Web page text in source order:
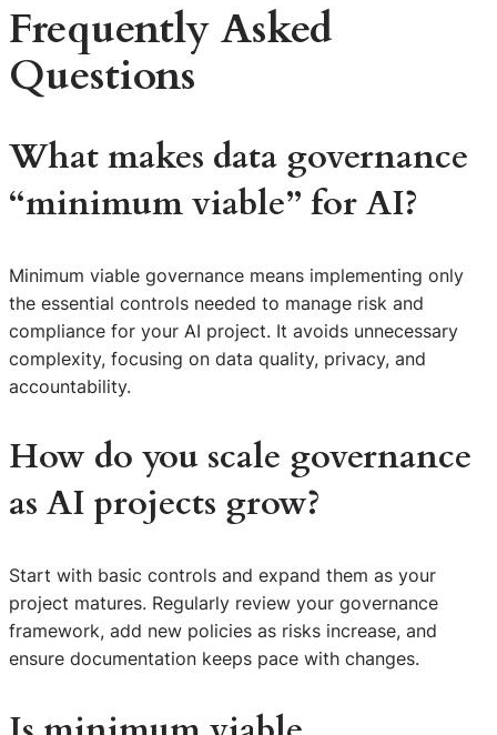
Frequently Asked
Questions
What makes data governance
“minimum viable” for AI?
Minimum viable governance means implementing only
the essential controls needed to manage risk and
compliance for your AI project. It avoids unnecessary
complexity, focusing on data quality, privacy, and
accountability.
How do you scale governance
as AI projects grow?
Start with basic controls and expand them as your
project matures. Regularly review your governance
framework, add new policies as risks increase, and
ensure documentation keeps pace with changes.